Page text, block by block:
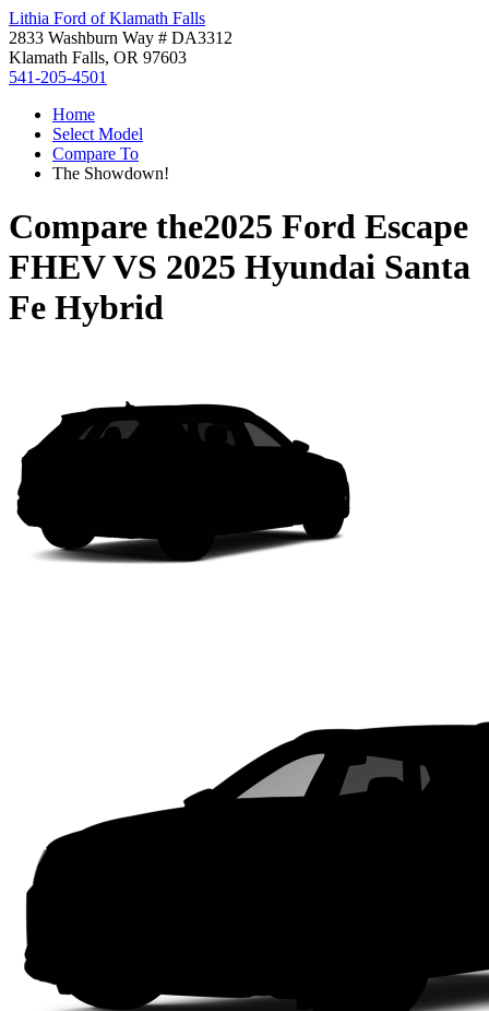
Lithia Ford of Klamath Falls
2833 Washburn Way # DA3312
Klamath Falls, OR 97603
541-205-4501
Home
Select Model
Compare To
The Showdown!
Compare the2025 Ford Escape
FHEVVS 2025 Hyundai Santa
Fe Hybrid